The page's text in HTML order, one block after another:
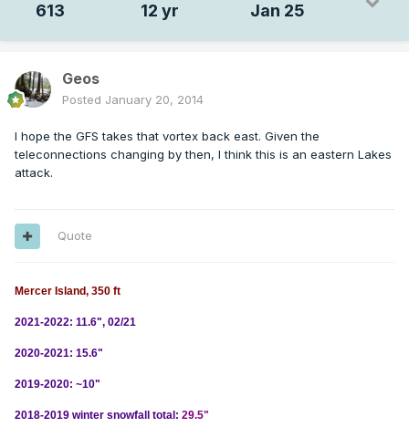
613 12 yr Jan 25
Geos
Posted January 20, 2014
I hope the GFS takes that vortex back east. Given the
teleconnections changing by then, I think this is an eastern Lakes
attack.
Quote
Mercer Island, 350 ft
2021-2022: 11.6", 02/21
2020-2021: 15.6"
2019-2020: ~10"
2018-2019 winter snowfall total: 29.5"